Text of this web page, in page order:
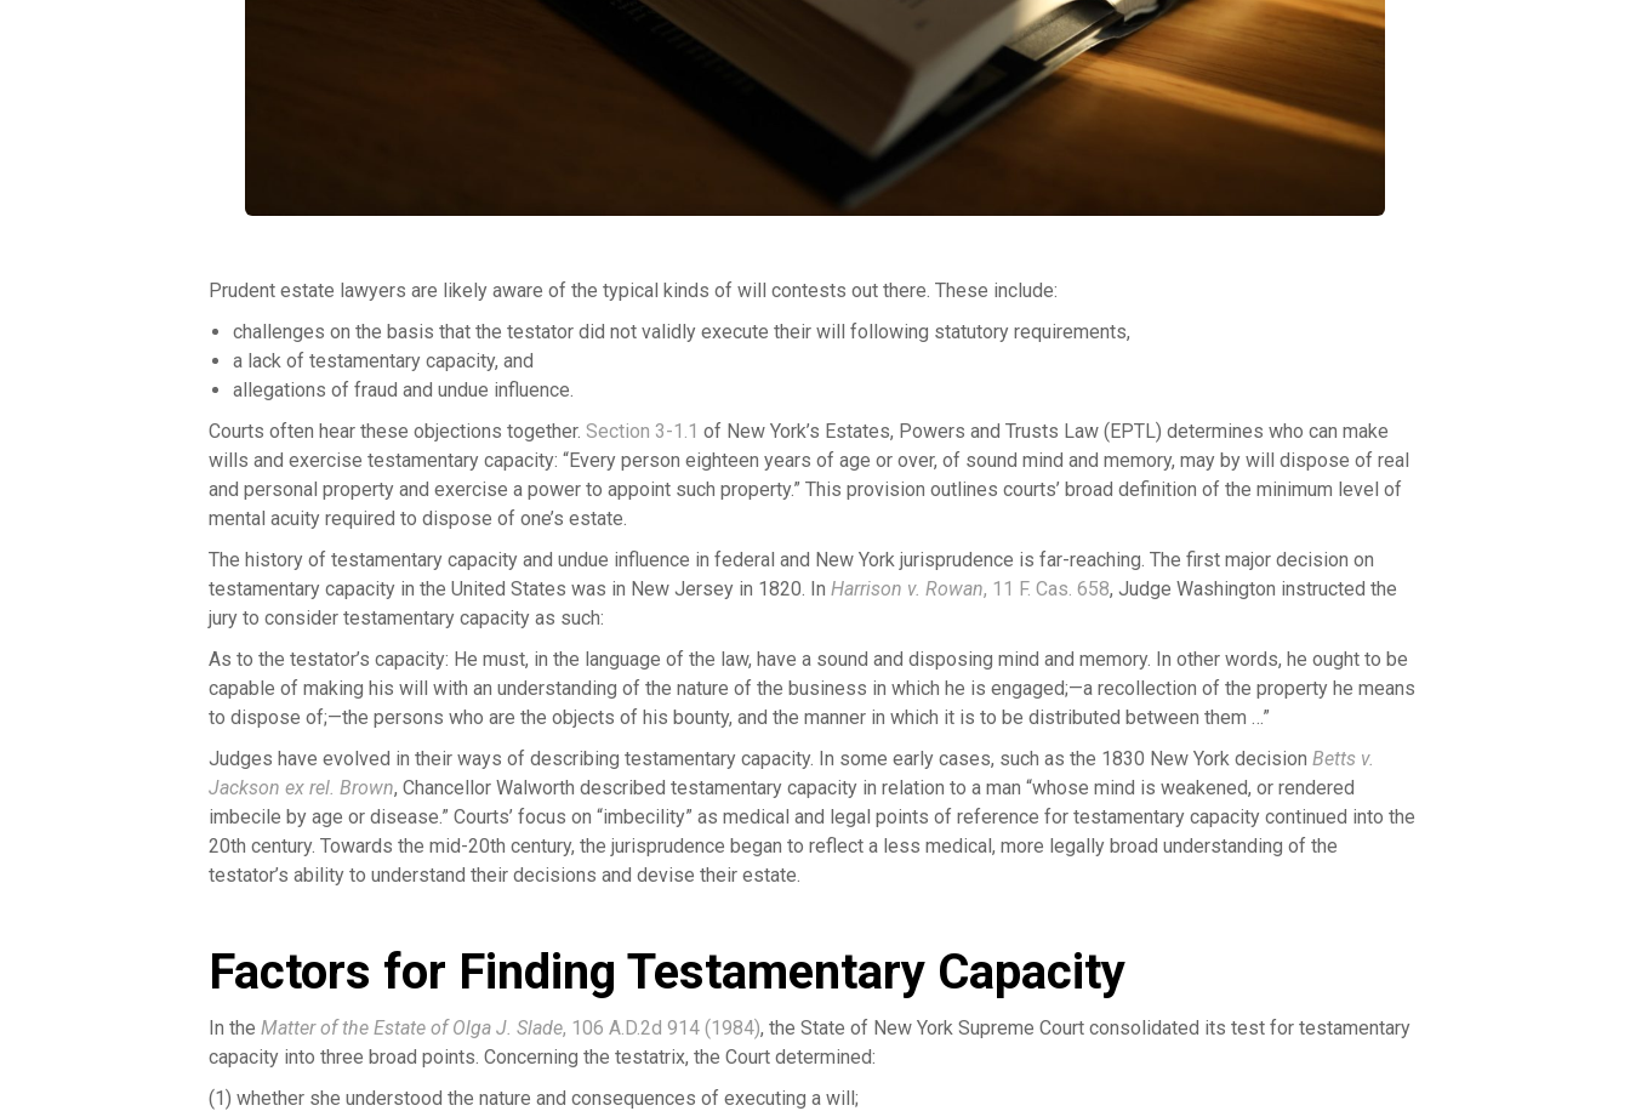
Prudent estate lawyers are likely aware of the typical kinds of will contests out there. These include:
challenges on the basis that the testator did not validly execute their will following statutory requirements,
a lack of testamentary capacity, and
allegations of fraud and undue influence.
Courts often hear these objections together. Section 3-1.1 of New York’s Estates, Powers and Trusts Law (EPTL) determines who can make
wills and exercise testamentary capacity: “Every person eighteen years of age or over, of sound mind and memory, may by will dispose of real
and personal property and exercise a power to appoint such property.” This provision outlines courts’ broad definition of the minimum level of
mental acuity required to dispose of one’s estate.
The history of testamentary capacity and undue influence in federal and New York jurisprudence is far-reaching. The first major decision on
testamentary capacity in the United States was in New Jersey in 1820. In Harrison v. Rowan, 11 F. Cas. 658, Judge Washington instructed the
jury to consider testamentary capacity as such:
As to the testator’s capacity: He must, in the language of the law, have a sound and disposing mind and memory. In other words, he ought to be
capable of making his will with an understanding of the nature of the business in which he is engaged;—a recollection of the property he means
to dispose of;—the persons who are the objects of his bounty, and the manner in which it is to be distributed between them …”
Judges have evolved in their ways of describing testamentary capacity. In some early cases, such as the 1830 New York decision Betts v.
Jackson ex rel. Brown, Chancellor Walworth described testamentary capacity in relation to a man “whose mind is weakened, or rendered
imbecile by age or disease.” Courts’ focus on “imbecility” as medical and legal points of reference for testamentary capacity continued into the
20th century. Towards the mid-20th century, the jurisprudence began to reflect a less medical, more legally broad understanding of the
testator’s ability to understand their decisions and devise their estate.
Factors for Finding Testamentary Capacity
In the Matter of the Estate of Olga J. Slade, 106 A.D.2d 914 (1984), the State of New York Supreme Court consolidated its test for testamentary
capacity into three broad points. Concerning the testatrix, the Court determined:
(1) whether she understood the nature and consequences of executing a will;